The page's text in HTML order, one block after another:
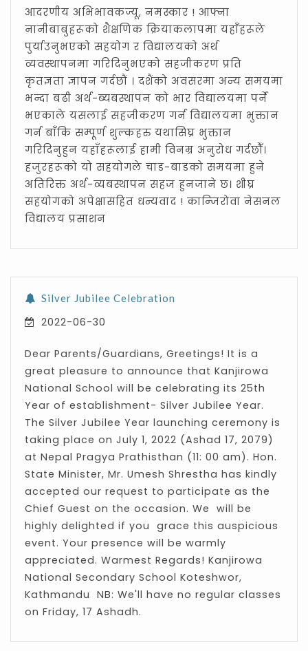
आदरणीय अभिभावकज्यू, नमस्कार ! आफ्ना
नानीबाबुहरूको शैक्षणिक क्रियाकलापमा यहाँहरूले
पुर्याउनुभएको सहयोग र विद्यालयको अर्थ
व्यवस्थापनमा गरिदिनुभएको सहजीकरण प्रति
कृतज्ञता ज्ञापन गर्दछौं । दशैंको अवसरमा अन्य समयमा
भन्दा बढी अर्थ-ब्यबस्थापन को भार विद्यालयमा पर्ने
भएकाले यसलाई सहजीकरण गर्न विद्यालयमा भुक्तान
गर्न बाँकि सम्पूर्ण शुल्कहरु यथासिघ्र भुक्तान
गरिदिनुहुन यहाँहरूलाई हामी विनम्र अनुरोध गर्दछौँ।
हजुरहरूको यो सहयोगले चाड-बाडको समयमा हुने
अतिरिक्त अर्थ-व्यबस्थापन सहज हुनजाने छ। शीघ्र
सहयोगको अपेक्षासहित धन्यवाद ! कान्जिरोवा नेसनल
विद्यालय प्रसाशन
Silver Jubilee Celebration
2022-06-30
Dear Parents/Guardians, Greetings! It is a
great pleasure to announce that Kanjirowa
National School will be celebrating its 25th
Year of establishment- Silver Jubilee Year.
The Silver Jubilee Year launching ceremony is
taking place on July 1, 2022 (Ashad 17, 2079)
at Nepal Pragya Prathisthan (11: 00 am). Hon.
State Minister, Mr. Umesh Shrestha has kindly
accepted our request to participate as the
Chief Guest on the occasion. We will be
highly delighted if you grace this auspicious
event. Your presence will be warmly
appreciated. Warmest Regards! Kanjirowa
National Secondary School Koteshwor,
Kathmandu NB: We'll have no regular classes
on Friday, 17 Ashadh.